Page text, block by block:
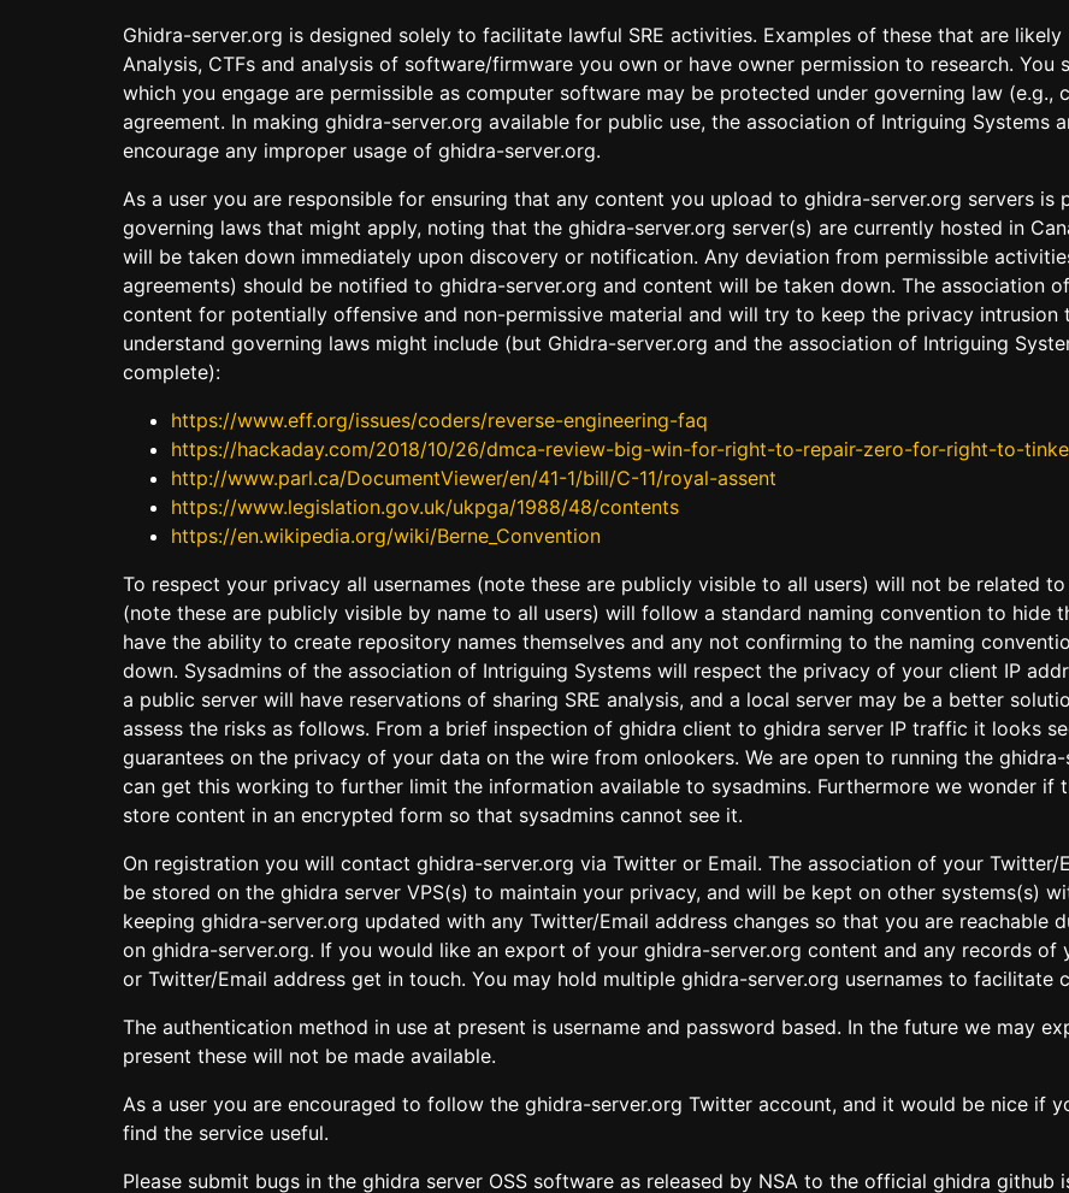
Ghidra-server.org is designed solely to facilitate lawful SRE activities. Examples of these that are
Analysis, CTFs and analysis of software/firmware you own or have owner permission to research. You
which you engage are permissible as computer software may be protected under governing law (e.g.,
agreement. In making ghidra-server.org available for public use, the association of Intriguing Systems
encourage any improper usage of ghidra-server.org.
As a user you are responsible for ensuring that any content you upload to ghidra-server.org servers is
governing laws that might apply, noting that the ghidra-server.org server(s) are currently hosted in
will be taken down immediately upon discovery or notification. Any deviation from permissible
agreements) should be notified to ghidra-server.org and content will be taken down. The association
content for potentially offensive and non-permissive material and will try to keep the privacy intrusion
understand governing laws might include (but Ghidra-server.org and the association of Intriguing
complete):
https://www.eff.org/issues/coders/reverse-engineering-faq
https://hackaday.com/2018/10/26/dmca-review-big-win-for-right-to-repair-zero-for-right-to-
http://www.parl.ca/DocumentViewer/en/41-1/bill/C-11/royal-assent
https://www.legislation.gov.uk/ukpga/1988/48/contents
https://en.wikipedia.org/wiki/Berne_Convention
To respect your privacy all usernames (note these are publicly visible to all users) will not be related
(note these are publicly visible by name to all users) will follow a standard naming convention to hide
have the ability to create repository names themselves and any not confirming to the naming
down. Sysadmins of the association of Intriguing Systems will respect the privacy of your client IP
a public server will have reservations of sharing SRE analysis, and a local server may be a better
assess the risks as follows. From a brief inspection of ghidra client to ghidra server IP traffic it looks
guarantees on the privacy of your data on the wire from onlookers. We are open to running the
can get this working to further limit the information available to sysadmins. Furthermore we wonder
store content in an encrypted form so that sysadmins cannot see it.
On registration you will contact ghidra-server.org via Twitter or Email. The association of your
be stored on the ghidra server VPS(s) to maintain your privacy, and will be kept on other systems(s)
keeping ghidra-server.org updated with any Twitter/Email address changes so that you are reachable
on ghidra-server.org. If you would like an export of your ghidra-server.org content and any records of
or Twitter/Email address get in touch. You may hold multiple ghidra-server.org usernames to facilitate
The authentication method in use at present is username and password based. In the future we may
present these will not be made available.
As a user you are encouraged to follow the ghidra-server.org Twitter account, and it would be nice if
find the service useful.
Please submit bugs in the ghidra server OSS software as released by NSA to the official ghidra